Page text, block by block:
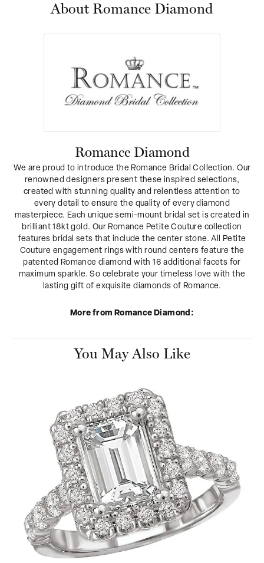
About Romance Diamond
Romance Diamond
We are proud to introduce the Romance Bridal Collection. Our
renowned designers present these inspired selections,
created with stunning quality and relentless attention to
every detail to ensure the quality of every diamond
masterpiece. Each unique semi-mount bridal set is created in
brilliant 18kt gold. Our Romance Petite Couture collection
features bridal sets that include the center stone. All Petite
Couture engagement rings with round centers feature the
patented Romance diamond with 16 additional facets for
maximum sparkle. So celebrate your timeless love with the
lasting gift of exquisite diamonds of Romance.
More from Romance Diamond:
You May Also Like